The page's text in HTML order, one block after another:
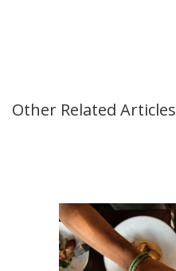
Other Related Articles